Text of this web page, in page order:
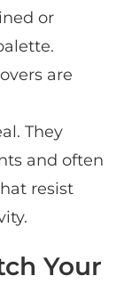
or
are
They
and often
resist
Your